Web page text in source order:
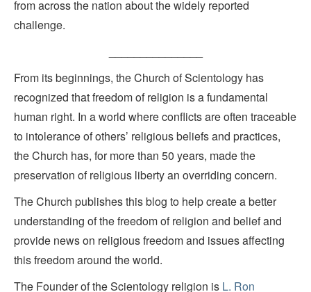
from across the nation about the widely reported
challenge.
From its beginnings, the Church of Scientology has
recognized that freedom of religion is a fundamental
human right. In a world where conflicts are often traceable
to intolerance of others’ religious beliefs and practices,
the Church has, for more than 50 years, made the
preservation of religious liberty an overriding concern.
The Church publishes this blog to help create a better
understanding of the freedom of religion and belief and
provide news on religious freedom and issues affecting
this freedom around the world.
The Founder of the Scientology religion is L. Ron